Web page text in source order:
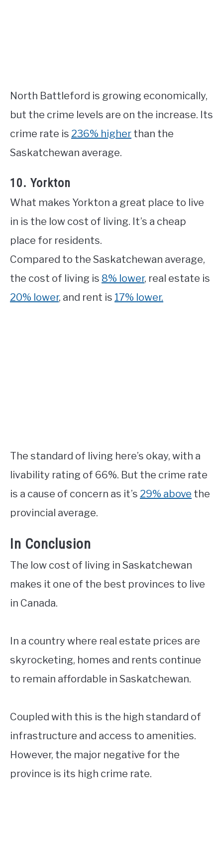
North Battleford is growing economically,
but the crime levels are on the increase. Its
crime rate is 236% higher than the
Saskatchewan average.
10. Yorkton
What makes Yorkton a great place to live
in is the low cost of living. It’s a cheap
place for residents.
Compared to the Saskatchewan average,
the cost of living is 8% lower, real estate is
20% lower, and rent is 17% lower.
The standard of living here’s okay, with a
livability rating of 66%. But the crime rate
is a cause of concern as it’s 29% above the
provincial average.
In Conclusion
The low cost of living in Saskatchewan
makes it one of the best provinces to live
in Canada.
In a country where real estate prices are
skyrocketing, homes and rents continue
to remain affordable in Saskatchewan.
Coupled with this is the high standard of
infrastructure and access to amenities.
However, the major negative for the
province is its high crime rate.